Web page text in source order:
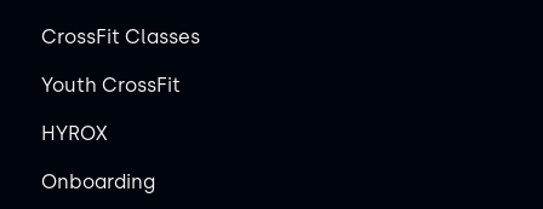
CrossFit Classes
Youth CrossFit
HYROX
Onboarding